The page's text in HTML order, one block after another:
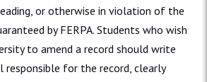
or otherwise in violation of the
by FERPA. Students who wish
to amend a record should write
responsible for the record, clearly